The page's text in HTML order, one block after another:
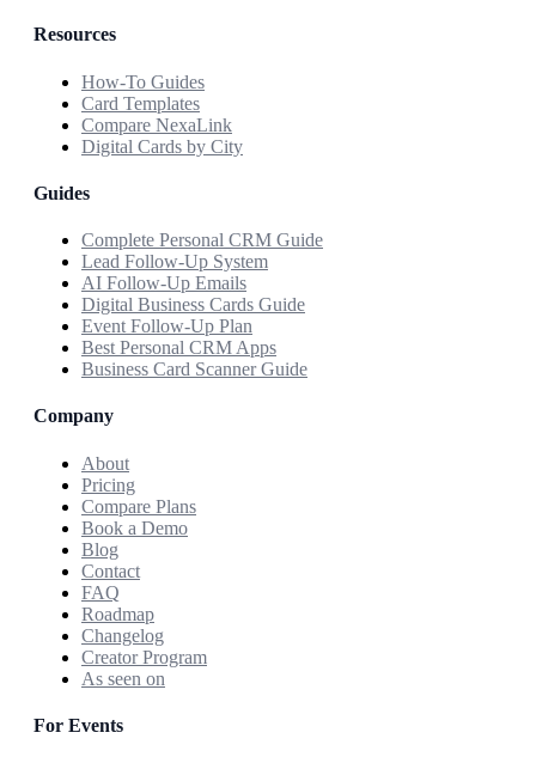
Resources
How-To Guides
Card Templates
Compare NexaLink
Digital Cards by City
Guides
Complete Personal CRM Guide
Lead Follow-Up System
AI Follow-Up Emails
Digital Business Cards Guide
Event Follow-Up Plan
Best Personal CRM Apps
Business Card Scanner Guide
Company
About
Pricing
Compare Plans
Book a Demo
Blog
Contact
FAQ
Roadmap
Changelog
Creator Program
As seen on
For Events